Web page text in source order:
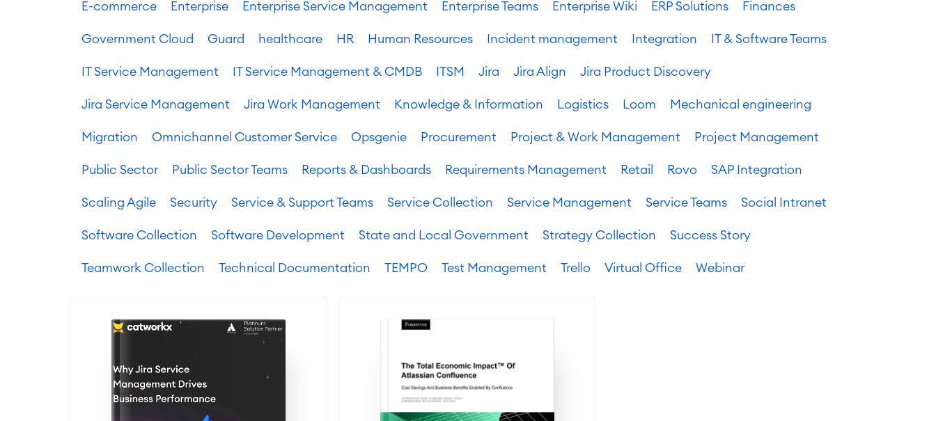
E-commerce Enterprise Enterprise Service Management Enterprise Teams Enterprise Wiki ERP Solutions Finances
Government Cloud Guard healthcare HR Human Resources Incident management Integration IT & Software Teams
IT Service Management IT Service Management & CMDB ITSM Jira Jira Align Jira Product Discovery
Jira Service Management Jira Work Management Knowledge & Information Logistics Loom Mechanical engineering
Migration Omnichannel Customer Service Opsgenie Procurement Project & Work Management Project Management
Public Sector Public Sector Teams Reports & Dashboards Requirements Management Retail Rovo SAP Integration
Scaling Agile Security Service & Support Teams Service Collection Service Management Service Teams Social Intranet
Software Collection Software Development State and Local Government Strategy Collection Success Story
Teamwork Collection Technical Documentation TEMPO Test Management Trello Virtual Office Webinar